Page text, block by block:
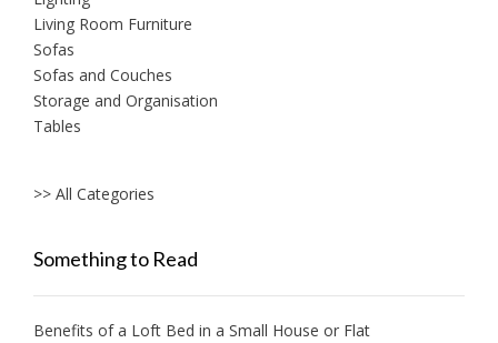
Living Room Furniture
Sofas
Sofas and Couches
Storage and Organisation
Tables
>> All Categories
Something to Read
Benefits of a Loft Bed in a Small House or Flat